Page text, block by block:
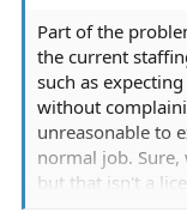
Part of the
the current
such as
without
unreasonable to
normal job.
but that isn't a